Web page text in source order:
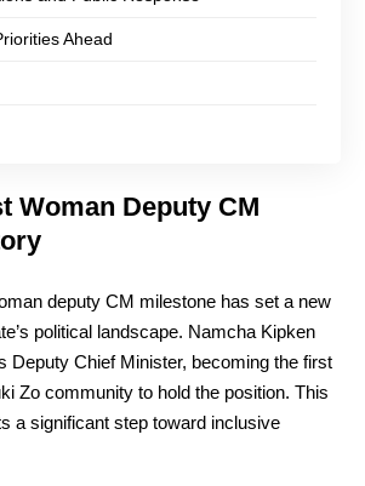
Ahead
Woman Deputy CM
deputy CM milestone has set a new
political landscape. Namcha Kipken
Deputy Chief Minister, becoming the first
Zo community to hold the position. This
a significant step toward inclusive